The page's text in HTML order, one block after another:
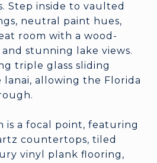
Step inside to vaulted
neutral paint hues,
room with a wood-
stunning lake views.
triple glass sliding
allowing the Florida
is a focal point, featuring
countertops, tiled
vinyl plank flooring,